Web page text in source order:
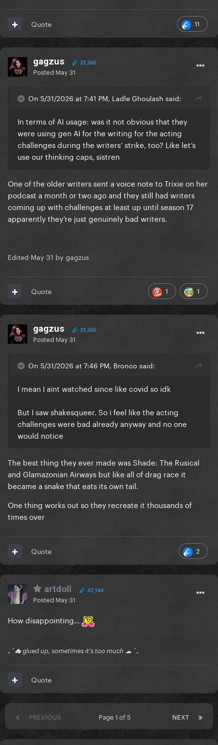
11
Quote
gagzus 23,260
Posted May 31
On 5/31/2026 at 7:41 PM, Ladle Ghoulash said:
In terms of AI usage: was it not obvious that they
were using gen AI for the writing for the acting
challenges during the writers’ strike, too? Like let’s
use our thinking caps, sistren
One of the older writers sent a voice note to Trixie on her
podcast a month or two ago and they still had writers
coming up with challenges at least up until season 17
apparently they’re just genuinely bad writers.
Edited May 31 by gagzus
1 1
Quote
gagzus 23,260
Posted May 31
On 5/31/2026 at 7:46 PM, Bronco said:
I mean I aint watched since like covid so idk
But I saw shakesqueer. So i feel like the acting
challenges were bad already anyway and no one
would notice
The best thing they ever made was Shade: The Rusical
and Glamazonian Airways but like all of drag race it
became a snake that eats its own tail.
One thing works out so they recreate it thousands of
times over
2
Quote
artdoll 47,164
Posted May 31
How disappointing...
｡ﾟ☁ glued up, sometimes it's too much ☁ ﾟ｡
Quote
PREVIOUS NEXT
Page 1 of 5